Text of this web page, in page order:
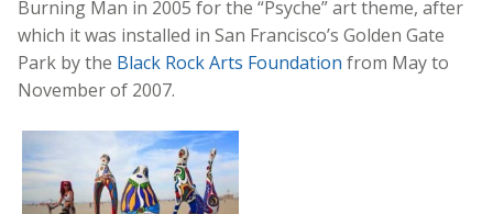
Burning Man in 2005 for the “Psyche” art theme, after
which it was installed in San Francisco’s Golden Gate
Park by the Black Rock Arts Foundation from May to
November of 2007.